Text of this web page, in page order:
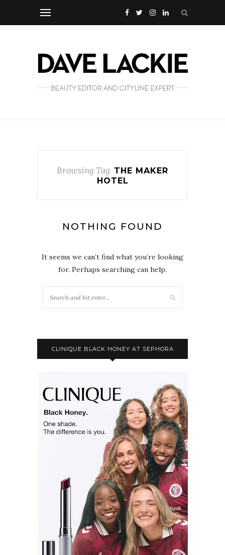
Browsing Tag THE MAKER
HOTEL
NOTHING FOUND
It seems we can’t find what you’re looking
for. Perhaps searching can help.
CLINIQUE BLACK HONEY AT SEPHORA